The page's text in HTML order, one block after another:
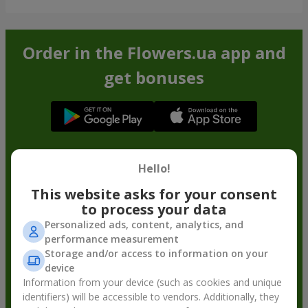
Order in the Flowers.ua app and
get bonuses
Hello!
This website asks for your consent
to process your data
Personalized ads, content, analytics, and
performance measurement
Storage and/or access to information on your
device
Information from your device (such as cookies and unique
identifiers) will be accessible to vendors. Additionally, they